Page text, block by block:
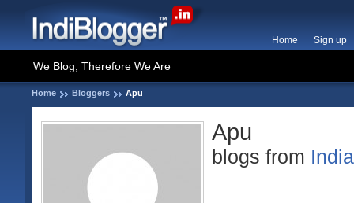
Home Sign up
We Blog, Therefore We Are
Home Bloggers Apu
Apu
blogs from